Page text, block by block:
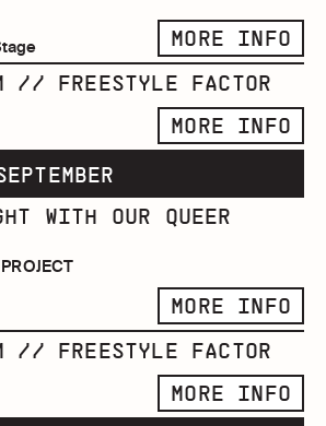
MORE INFO
// FREESTYLE FACTOR
MORE INFO
WITH OUR QUEER
MORE INFO
// FREESTYLE FACTOR
MORE INFO